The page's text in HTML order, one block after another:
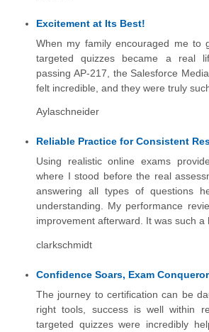
Excitement at Its Best!
When my family encouraged me to
targeted quizzes became a real
passing AP-217, the Salesforce
felt incredible, and they were truly
Aylaschneider
Reliable Practice for Consistent
Using realistic online exams
where I stood before the real
answering all types of questions
understanding. My performance
improvement afterward. It was such a
clarkschmidt
Confidence Soars, Exam
The journey to certification can be
right tools, success is well within
targeted quizzes were incredibly